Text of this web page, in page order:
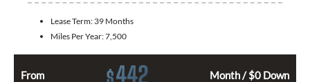
Lease Term: 39 Months
Miles Per Year:7,500
From $442 Month / $0 Down